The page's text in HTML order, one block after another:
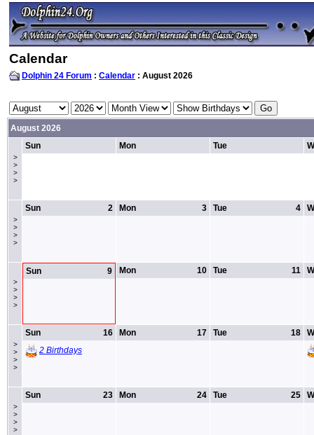
Calendar
Dolphin 24 Forum : Calendar : August 2026
August 2026
>
>
>
>
Sun Mon Tue
>
>
>
>
2
Sun 3
Mon 4
Tue
>
>
>
>
9
Sun 10
Mon 11
Tue
>
>
>
>
16
Sun
2 Birthdays
17
Mon 18
Tue
>
>
>
>
23
Sun 24
Mon 25
Tue